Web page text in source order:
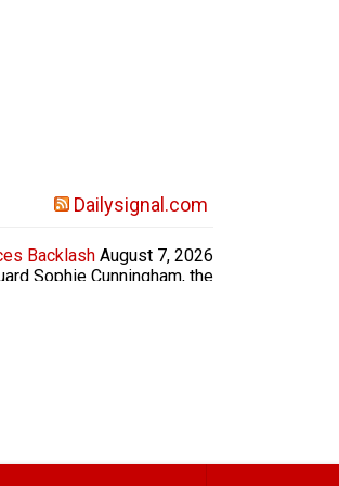
Dailysignal.com
Backlash August 7, 2026
Sophie Cunningham, the